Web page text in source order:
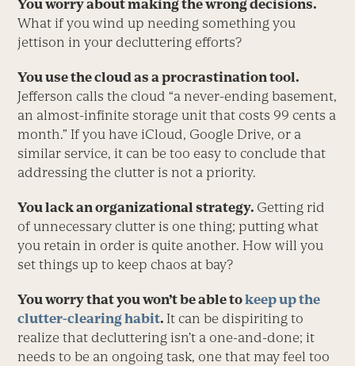
You worry about making the wrong decisions.
What if you wind up needing something you
jettison in your decluttering efforts?
You use the cloud as a procrastination tool.
Jefferson calls the cloud “a never-ending basement,
an almost-infinite storage unit that costs 99 cents a
month.” If you have iCloud, Google Drive, or a
similar service, it can be too easy to conclude that
addressing the clutter is not a priority.
You lack an organizational strategy. Getting rid
of unnecessary clutter is one thing; putting what
you retain in order is quite another. How will you
set things up to keep chaos at bay?
You worry that you won’t be able tokeep up the
clutter-clearing habit. It can be dispiriting to
realize that decluttering isn’t a one-and-done; it
needs to be an ongoing task, one that may feel too